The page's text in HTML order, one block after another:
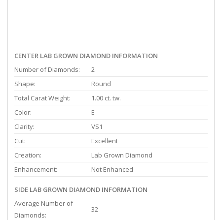
CENTER LAB GROWN DIAMOND INFORMATION
Number of Diamonds:
2
Shape:
Round
Total Carat Weight:
1.00 ct. tw.
Color:
E
Clarity:
VS1
Cut:
Excellent
Creation:
Lab Grown Diamond
Enhancement:
Not Enhanced
SIDE LAB GROWN DIAMOND INFORMATION
Average Number of
Diamonds:
32